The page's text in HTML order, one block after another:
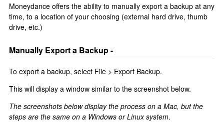
Moneydance offers the ability to manually export a backup at any
time, to a location of your choosing (external hard drive, thumb
drive, etc.)
Manually Export a Backup -
To export a backup, select File > Export Backup.
This will display a window similar to the screenshot below.
The screenshots below display the process on a Mac, but the
steps are the same on a Windows or Linux system.